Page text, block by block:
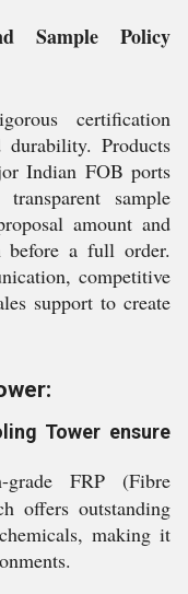
Sample Policy
certification
durability. Products
Indian FOB ports
sample
amount and
before a full order.
competitive
support to create
Tower ensure
FRP (Fibre
offers outstanding
making it